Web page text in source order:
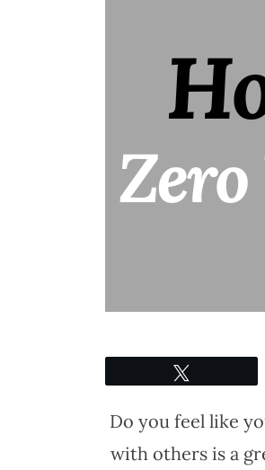
Do you feel like
with others is a